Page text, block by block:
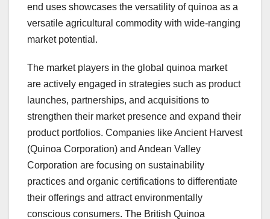
end uses showcases the versatility of quinoa as a
versatile agricultural commodity with wide-ranging
market potential.
The market players in the global quinoa market
are actively engaged in strategies such as product
launches, partnerships, and acquisitions to
strengthen their market presence and expand their
product portfolios. Companies like Ancient Harvest
(Quinoa Corporation) and Andean Valley
Corporation are focusing on sustainability
practices and organic certifications to differentiate
their offerings and attract environmentally
conscious consumers. The British Quinoa